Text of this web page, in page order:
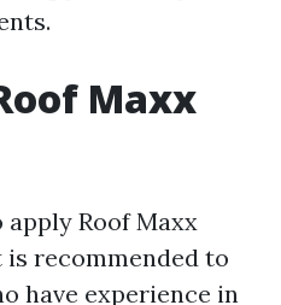
Maxx
Roof Maxx
recommended to
have experience in